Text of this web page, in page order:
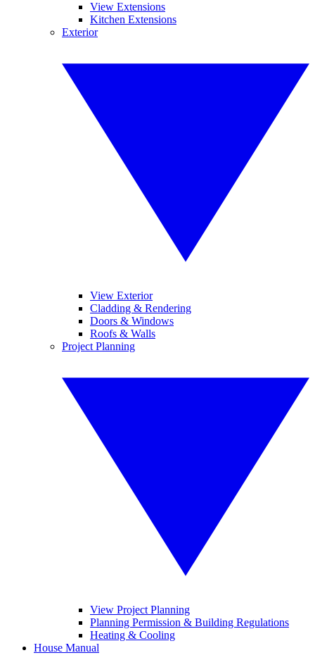
View Extensions
Kitchen Extensions
Exterior
View Exterior
Cladding & Rendering
Doors & Windows
Roofs & Walls
Project Planning
View Project Planning
Planning Permission & Building Regulations
Heating & Cooling
House Manual